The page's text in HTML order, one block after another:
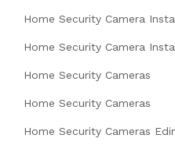
Home Security Camera
Home Security Camera
Home Security Cameras
Home Security Cameras
Home Security Cameras